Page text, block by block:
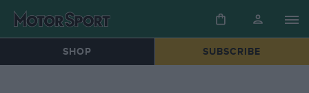
SHOP SUBSCRIBE